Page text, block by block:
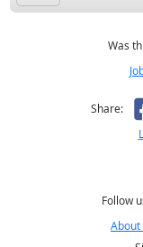
Was
Share:
Follow
About